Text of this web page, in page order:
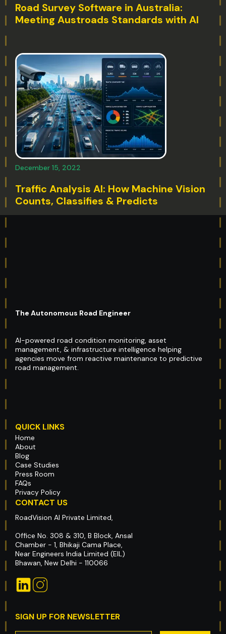
Road Survey Software in Australia:
Meeting Austroads Standards with AI
December 15, 2022
Traffic Analysis AI: How Machine Vision
Counts, Classifies & Predicts
The Autonomous Road Engineer
AI-powered road condition monitoring, asset
management, & infrastructure intelligence helping
agencies move from reactive maintenance to predictive
road management.
QUICK LINKS
Home
About
Blog
Case Studies
Press Room
FAQs
Privacy Policy
CONTACT US
RoadVision AI Private Limited,
Office No. 308 & 310, B Block, Ansal
Chamber - 1, Bhikaji Cama Place,
Near Engineers India Limited (EIL)
Bhawan, New Delhi - 110066
SIGN UP FOR NEWSLETTER